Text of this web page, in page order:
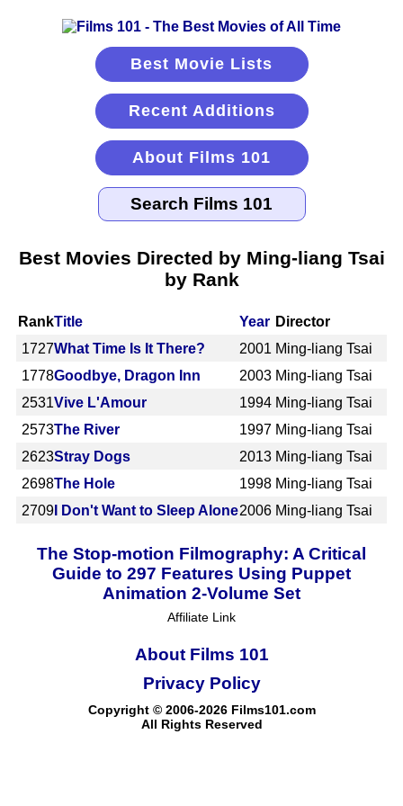
Best Movie Lists
Recent Additions
About Films 101
Best Movies Directed by Ming-liang Tsai
by Rank
RankTitle Year Director
1727What Time Is It There? 2001 Ming-liang Tsai
1778Goodbye, Dragon Inn 2003 Ming-liang Tsai
2531Vive L'Amour 1994 Ming-liang Tsai
2573The River 1997 Ming-liang Tsai
2623Stray Dogs 2013 Ming-liang Tsai
2698The Hole 1998 Ming-liang Tsai
2709 I Don't Want to Sleep Alone2006 Ming-liang Tsai
The Stop-motion Filmography: A Critical
Guide to 297 Features Using Puppet
Animation 2-Volume Set
Affiliate Link
About Films 101
Copyright © 2006-2026 Films101.com
All Rights Reserved
Privacy Policy